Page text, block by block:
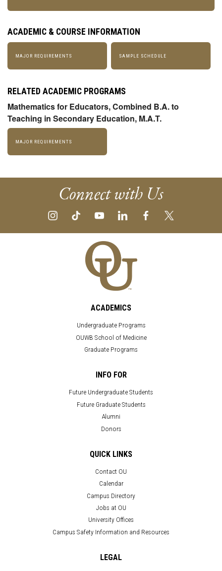
ACADEMIC & COURSE INFORMATION
MAJOR REQUIREMENTS SAMPLE SCHEDULE
RELATED ACADEMIC PROGRAMS
Mathematics for Educators, Combined B.A. to
Teaching in Secondary Education, M.A.T.
MAJOR REQUIREMENTS
Connect with Us
ACADEMICS
Undergraduate Programs
OUWB School of Medicine
Graduate Programs
INFO FOR
Future Undergraduate Students
Future Graduate Students
Alumni
Donors
QUICK LINKS
Contact OU
Calendar
Campus Directory
Jobs at OU
University Offices
Campus Safety Information and Resources
LEGAL